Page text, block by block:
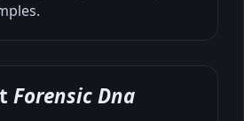
Forensic Dna